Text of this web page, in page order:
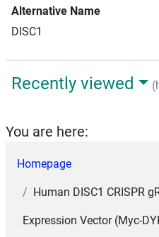
Alternative Name
DISC1
Recently viewed
You are here:
Homepage
Human DISC1 CRISPR
Expression Vector (Myc-